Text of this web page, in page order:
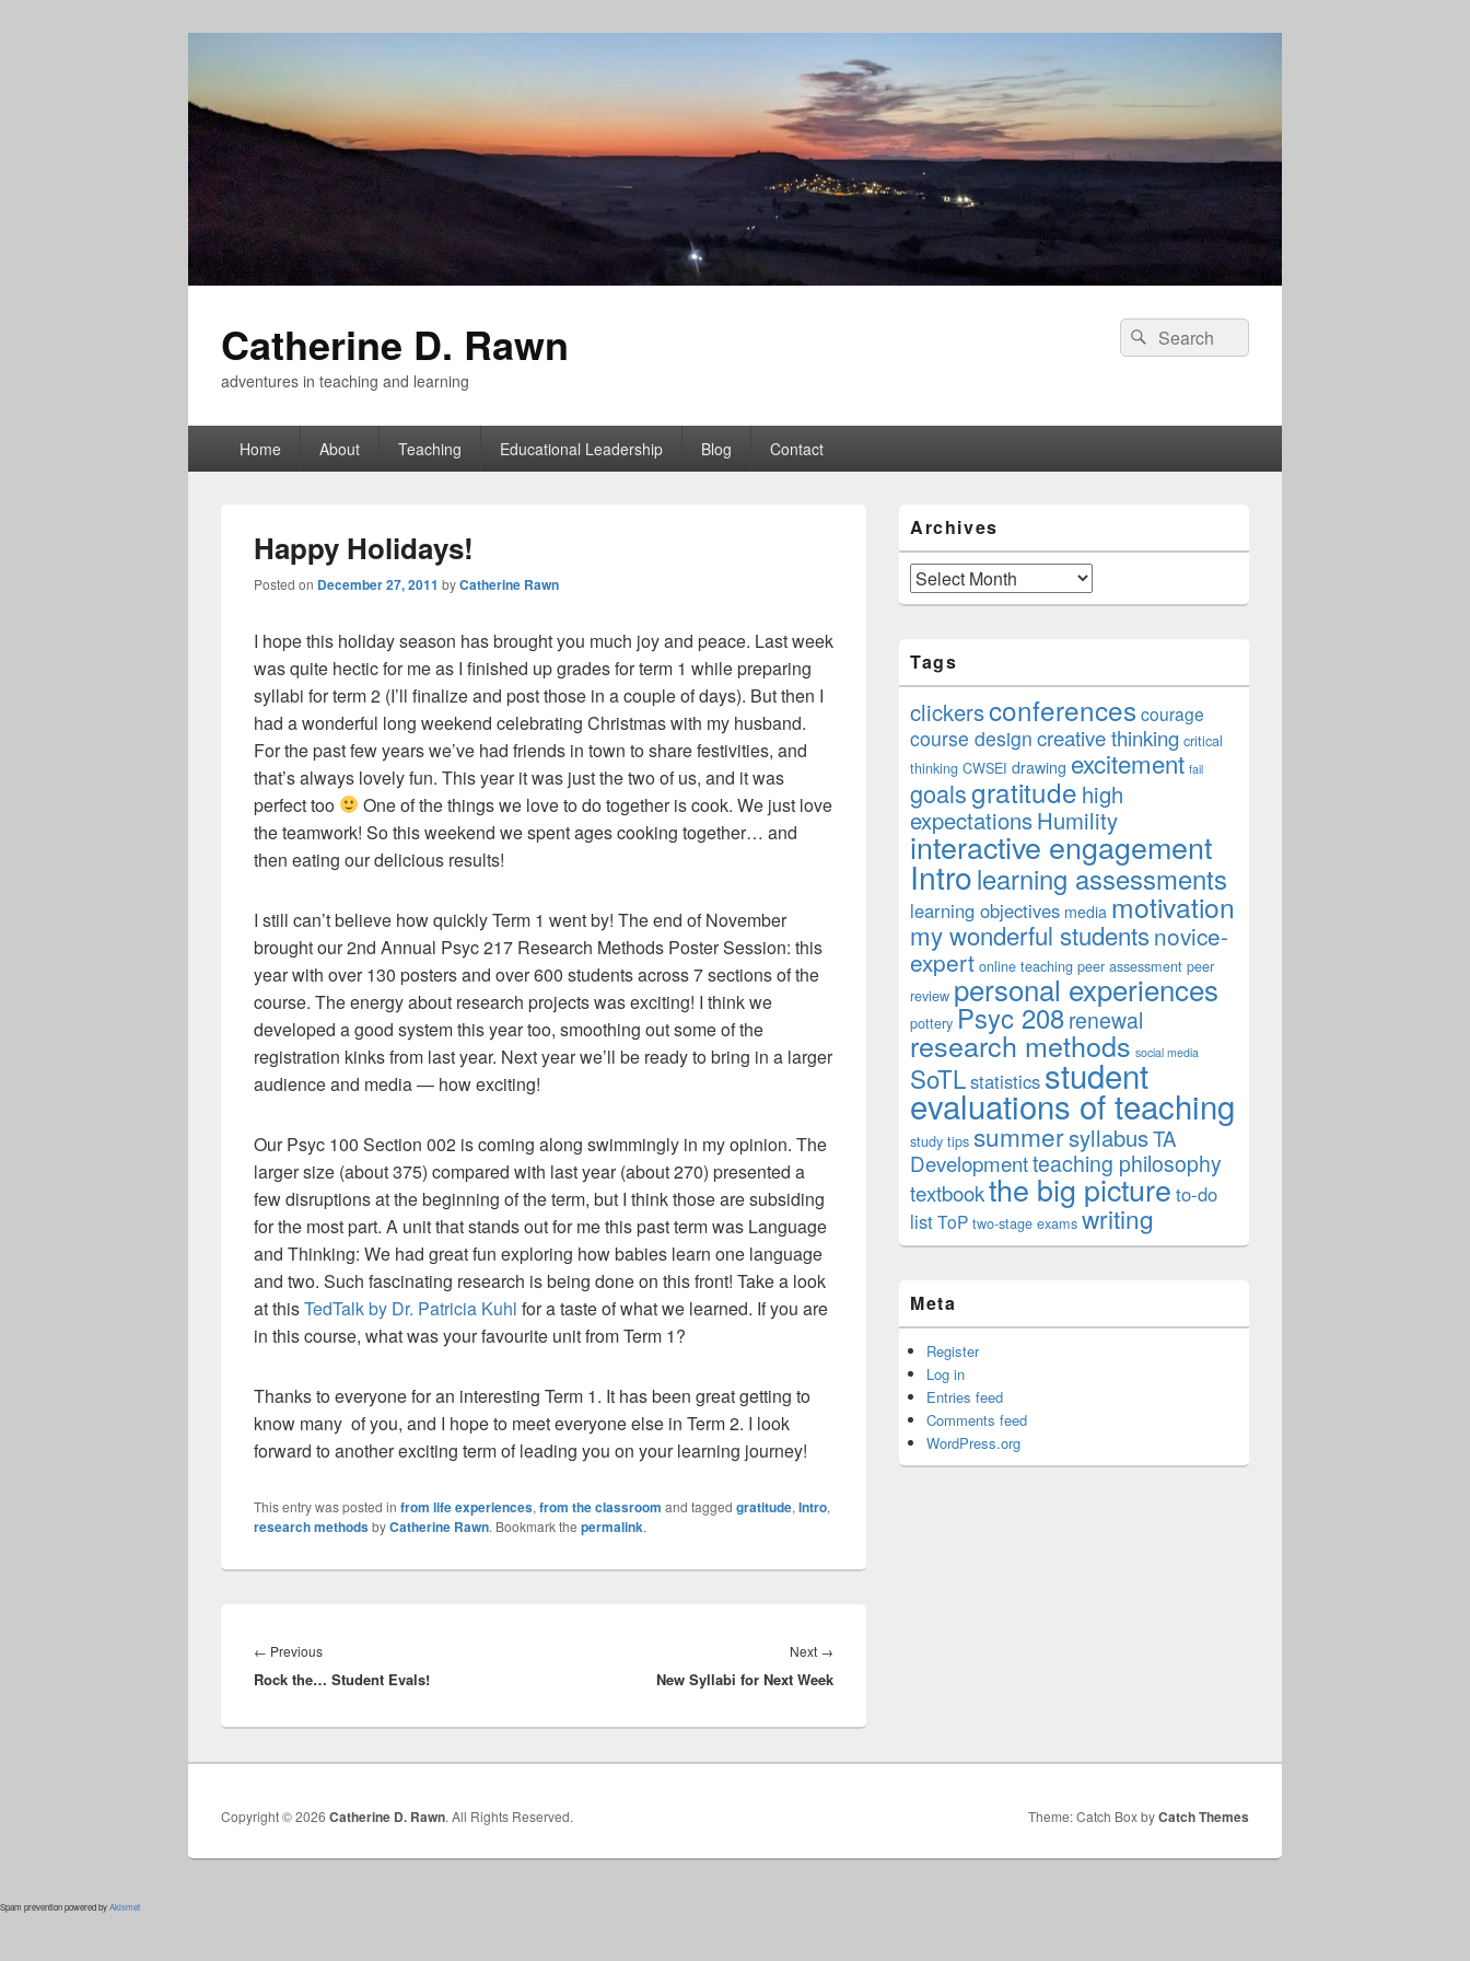
Catherine D. Rawn
adventures in teaching and learning
Search
for:
Search
Home About Teaching Educational Leadership Blog Contact
Happy Holidays!
Posted on December 27, 2011 byCatherine Rawn
I hope this holiday season has brought you much joy and peace. Last week
was quite hectic for me as I finished up grades for term 1 while preparing
syllabi for term 2 (I’ll finalize and post those in a couple of days). But then I
had a wonderful long weekend celebrating Christmas with my husband.
For the past few years we’ve had friends in town to share festivities, and
that’s always lovely fun. This year it was just the two of us, and it was
perfect too
One of the things we love to do together is cook. We just love
the teamwork! So this weekend we spent ages cooking together… and
then eating our delicious results!
I still can’t believe how quickly Term 1 went by! The end of November
brought our 2nd Annual Psyc 217 Research Methods Poster Session: this
year with over 130 posters and over 600 students across 7 sections of the
course. The energy about research projects was exciting! I think we
developed a good system this year too, smoothing out some of the
registration kinks from last year. Next year we’ll be ready to bring in a larger
audience and media — how exciting!
Our Psyc 100 Section 002 is coming along swimmingly in my opinion. The
larger size (about 375) compared with last year (about 270) presented a
few disruptions at the beginning of the term, but I think those are subsiding
for the most part. A unit that stands out for me this past term was Language
and Thinking: We had great fun exploring how babies learn one language
and two. Such fascinating research is being done on this front! Take a look
at thisTedTalk by Dr. Patricia Kuhl for a taste of what we learned. If you are
in this course, what was your favourite unit from Term 1?
Thanks to everyone for an interesting Term 1. It has been great getting to
know many of you, and I hope to meet everyone else in Term 2. I look
forward to another exciting term of leading you on your learning journey!
This entry was posted in from life experiences, from the classroom and tagged gratitude, Intro,
research methodsbyCatherine Rawn. Bookmark the permalink.
navigation
← PreviousPrevious
post:
Rock the… Student Evals!
Next →
post:
New Syllabi for Next Week
Sidebar
Widget
Area
Archives
Archives
Tags
clickersconferences courage
course design creative thinking critical
thinking CWSEI drawing excitement fail
goalsgratitude high
expectationsHumility
interactive engagement
Introlearning assessments
learning objectives media motivation
my wonderful studentsnovice-
expert online teaching peer assessment peer
review personal experiences
pottery Psyc 208renewal
research methods social media
SoTLstatisticsstudent
evaluations of teaching
study tips summersyllabusTA
Developmentteaching philosophy
textbookthe big picture to-do
listToP two-stage exams writing
Meta
Register
Log in
Entries feed
Comments feed
WordPress.org
Copyright © 2026 Catherine D. Rawn. All Rights Reserved. Theme: Catch Box byCatch Themes
Spam prevention powered byAkismet